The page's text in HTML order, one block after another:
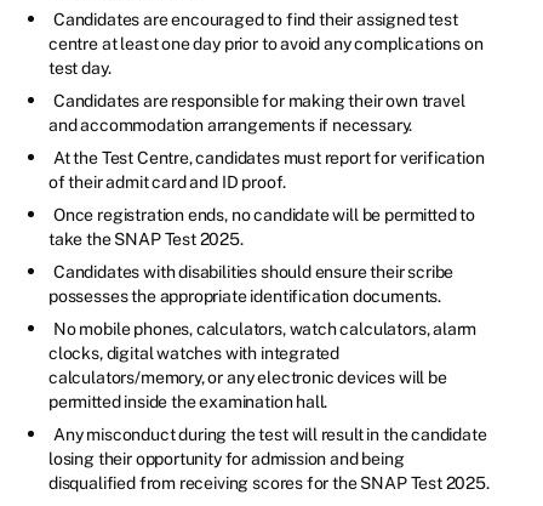
Candidates are encouraged to find their assigned test
centre at least one day prior to avoid any complications on
test day.
Candidates are responsible for making their own travel
and accommodation arrangements if necessary.
At the Test Centre, candidates must report for verification
of their admit card and ID proof.
Once registration ends, no candidate will be permitted to
take the SNAP Test 2025.
Candidates with disabilities should ensure their scribe
possesses the appropriate identification documents.
No mobile phones, calculators, watch calculators, alarm
clocks, digital watches with integrated
calculators/memory, or any electronic devices will be
permitted inside the examination hall.
Any misconduct during the test will result in the candidate
losing their opportunity for admission and being
disqualified from receiving scores for the SNAP Test 2025.